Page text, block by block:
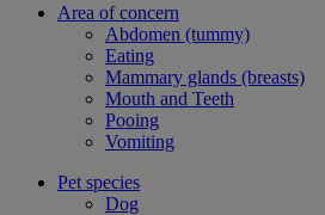
Area of concern
Abdomen (tummy)
Eating
Mammary glands (breasts)
Mouth and Teeth
Pooing
Vomiting
Pet species
Dog